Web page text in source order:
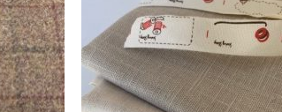
multiple
variants.
The
options
may
Add to
Wishlist
Add to